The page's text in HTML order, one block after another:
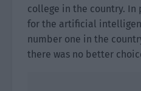
college in the country.
for the artificial
number one in the
there was no better